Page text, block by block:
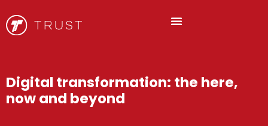
Digital transformation: the here,
now and beyond